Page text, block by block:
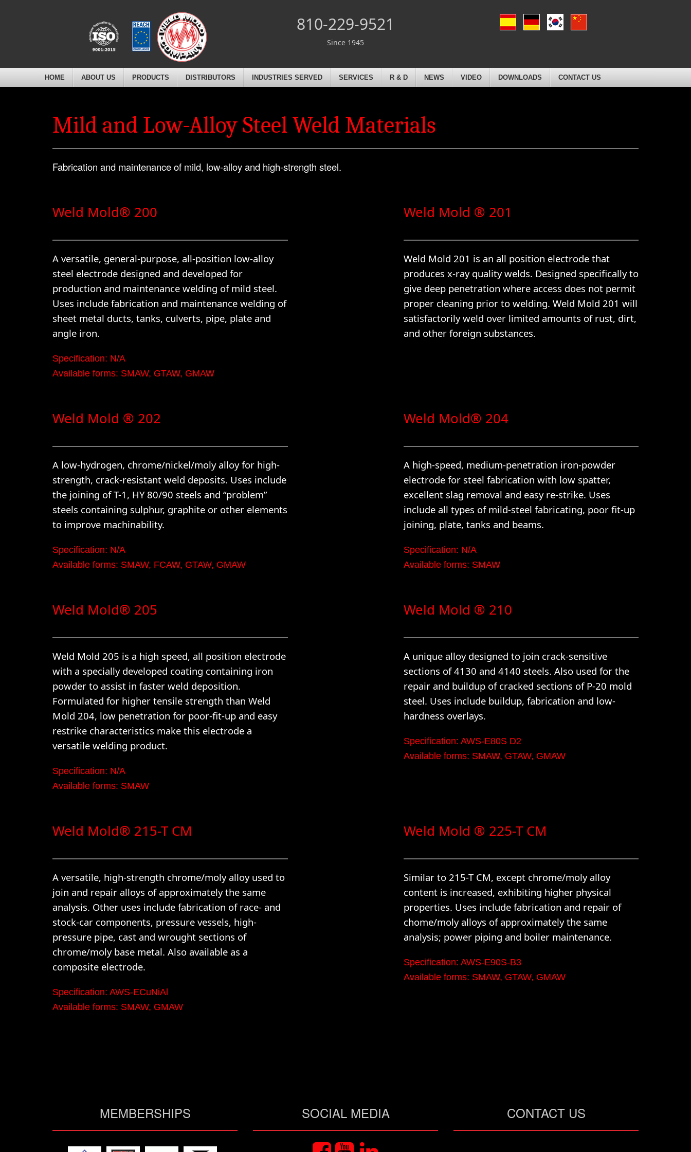
810-229-9521
Since 1945
HOME ABOUT US PRODUCTS DISTRIBUTORS INDUSTRIES SERVED SERVICES R & D NEWS VIDEO DOWNLOADS CONTACT US
Mild and Low-Alloy Steel Weld Materials
Fabrication and maintenance of mild, low-alloy and high-strength steel.
Weld Mold® 200
A versatile, general-purpose, all-position low-alloy
steel electrode designed and developed for
production and maintenance welding of mild steel.
Uses include fabrication and maintenance welding of
sheet metal ducts, tanks, culverts, pipe, plate and
angle iron.
Specification: N/A
Available forms: SMAW, GTAW, GMAW
Weld Mold ® 201
Weld Mold 201 is an all position electrode that
produces x-ray quality welds. Designed specifically to
give deep penetration where access does not permit
proper cleaning prior to welding. Weld Mold 201 will
satisfactorily weld over limited amounts of rust, dirt,
and other foreign substances.
Weld Mold ® 202
A low-hydrogen, chrome/nickel/moly alloy for high-
strength, crack-resistant weld deposits. Uses include
the joining of T-1, HY 80/90 steels and “problem”
steels containing sulphur, graphite or other elements
to improve machinability.
Specification: N/A
Available forms: SMAW, FCAW, GTAW, GMAW
Weld Mold® 204
A high-speed, medium-penetration iron-powder
electrode for steel fabrication with low spatter,
excellent slag removal and easy re-strike. Uses
include all types of mild-steel fabricating, poor fit-up
joining, plate, tanks and beams.
Specification: N/A
Available forms: SMAW
Weld Mold® 205
Weld Mold 205 is a high speed, all position electrode
with a specially developed coating containing iron
powder to assist in faster weld deposition.
Formulated for higher tensile strength than Weld
Mold 204, low penetration for poor-fit-up and easy
restrike characteristics make this electrode a
versatile welding product.
Specification: N/A
Available forms: SMAW
Weld Mold ® 210
A unique alloy designed to join crack-sensitive
sections of 4130 and 4140 steels. Also used for the
repair and buildup of cracked sections of P-20 mold
steel. Uses include buildup, fabrication and low-
hardness overlays.
Specification: AWS-E80S D2
Available forms: SMAW, GTAW, GMAW
Weld Mold® 215-T CM
A versatile, high-strength chrome/moly alloy used to
join and repair alloys of approximately the same
analysis. Other uses include fabrication of race- and
stock-car components, pressure vessels, high-
pressure pipe, cast and wrought sections of
chrome/moly base metal. Also available as a
composite electrode.
Specification: AWS-ECuNiAl
Available forms: SMAW, GMAW
Weld Mold ® 225-T CM
Similar to 215-T CM, except chrome/moly alloy
content is increased, exhibiting higher physical
properties. Uses include fabrication and repair of
chome/moly alloys of approximately the same
analysis; power piping and boiler maintenance.
Specification: AWS-E90S-B3
Available forms: SMAW, GTAW, GMAW
MEMBERSHIPS SOCIAL MEDIA CONTACT US